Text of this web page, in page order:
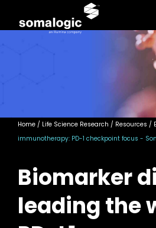
Home / Life Science Research / Resources /
immunotherapy: PD-1 checkpoint focus -
Biomarker
leading the